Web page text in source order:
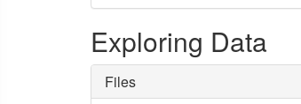
Exploring Data
Files